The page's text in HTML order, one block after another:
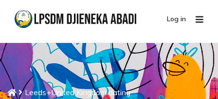
Log in
Leeds+United Kingdom dating